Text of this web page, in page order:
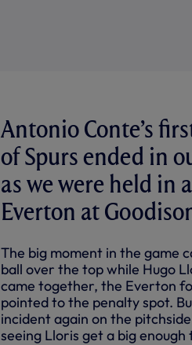
Antonio Conte’s
of Spurs ended in
as we were held in
Everton at
The big moment in the game
ball over the top while Hugo
came together, the Everton
pointed to the penalty spot.
incident again on the
seeing Lloris get a big